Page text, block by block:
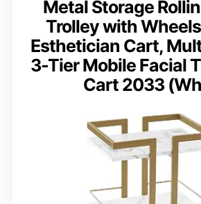
Metal Storage
Trolley with
Esthetician Cart,
3-Tier Mobile Facial
Cart 2033